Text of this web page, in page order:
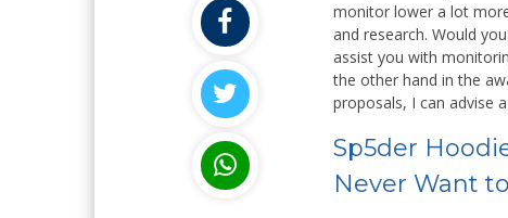
monitor lower a lot
and research. Would
assist you with
the other hand in the
proposals, I can advise
Sp5der
Never Want